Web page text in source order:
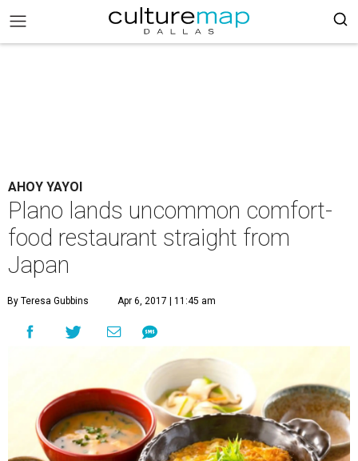
AHOY YAYOI
Plano lands uncommon comfort-
food restaurant straight from
Japan
By Teresa Gubbins Apr 6, 2017 | 11:45 am